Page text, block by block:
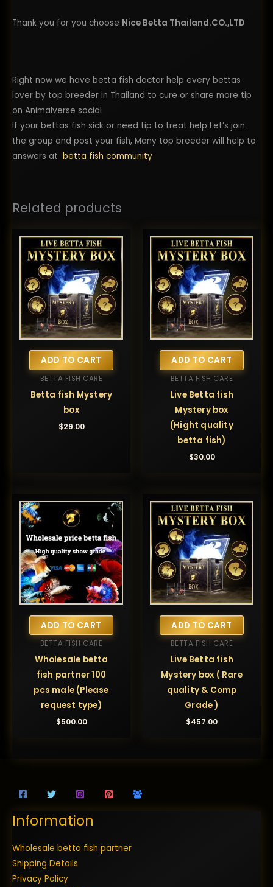
Thank you for you choose Nice Betta Thailand.CO.,LTD
Right now we have betta fish doctor help every bettas
lover by top breeder in Thailand to cure or share more tip
on Animalverse social
If your bettas fish sick or need tip to treat help Let’s join
the group and post your fish, Many top breeder will help to
answers at betta fish community
Related products
ADD TO CART
BETTA FISH CARE
Betta fish Mystery
box
$29.00
ADD TO CART
BETTA FISH CARE
Live Betta fish
Mystery box
(Hight quality
betta fish)
$30.00
ADD TO CART
BETTA FISH CARE
Wholesale betta
fish partner 100
pcs male (Please
request type)
$500.00
ADD TO CART
BETTA FISH CARE
Live Betta fish
Mystery box ( Rare
quality & Comp
Grade )
$457.00
Information
Wholesale betta fish partner
Shipping Details
Privacy Policy